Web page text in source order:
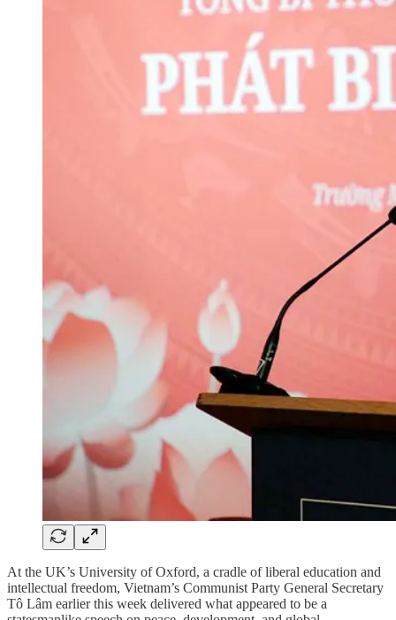
At the UK’s University of Oxford, a cradle of liberal education and
intellectual freedom, Vietnam’s Communist Party General Secretary
Tô Lâm earlier this week delivered what appeared to be a